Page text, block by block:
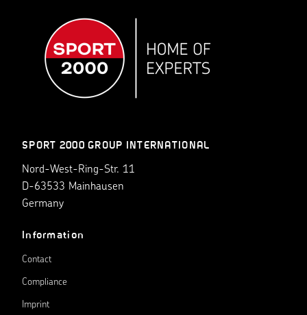
SPORT 2000 GROUP INTERNATIONAL
Nord-West-Ring-Str. 11
D-63533 Mainhausen
Germany
Information
Contact
Compliance
Imprint